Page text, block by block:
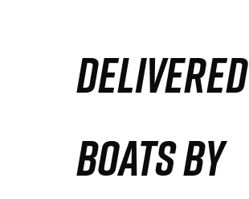
DELIVERED
BOATS BY